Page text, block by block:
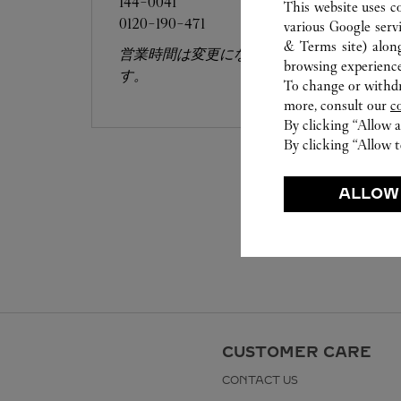
0120-190-471
営業時間は変更になる場合がございま
す。
CUSTOMER CARE
CONTACT US
This website uses
various Google
& Terms site)
browsing
To change or
more, consult our
By clicking “Allow
By clicking “Allow